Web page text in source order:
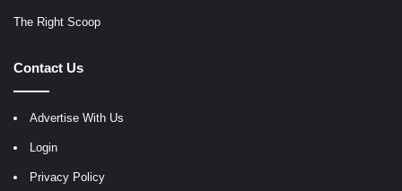
The Right Scoop
Contact Us
Advertise With Us
Login
Privacy Policy